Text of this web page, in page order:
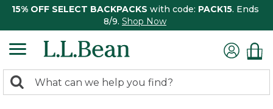
15% OFF SELECT BACKPACKS with code: PACK15. Ends
8/9. Shop Now
search
Search: